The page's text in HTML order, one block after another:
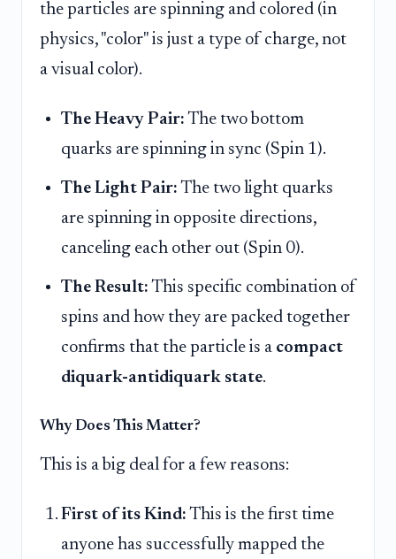
the particles are spinning and colored (in
physics, "color" is just a type of charge, not
a visual color).
The Heavy Pair: The two bottom
quarks are spinning in sync (Spin 1).
The Light Pair: The two light quarks
are spinning in opposite directions,
canceling each other out (Spin 0).
The Result: This specific combination of
spins and how they are packed together
confirms that the particle is a compact
diquark-antidiquark state.
Why Does This Matter?
This is a big deal for a few reasons:
First of its Kind: This is the first time
anyone has successfully mapped the